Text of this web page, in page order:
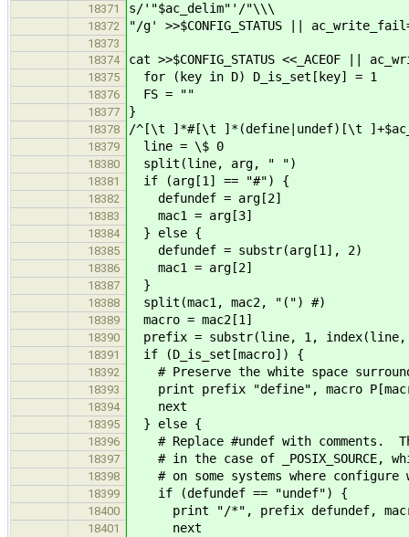
18371 s/'"$ac_delim"'/"\\\
18372 "/g' >>$CONFIG_STATUS ||
18373
18374
cat >>$CONFIG_STATUS <<_ACEOF ||
18375 for (key in D) D_is_set[key] = 1
18376 FS = ""
18377 }
18378 /^[\t ]*#[\t ]*(define|undef)[\t
18379 line = \$ 0
18380 split(line, arg, " ")
18381 if (arg[1] == "#") {
18382 defundef = arg[2]
18383 mac1 = arg[3]
18384 } else {
18385 defundef = substr(arg[1], 2)
18386 mac1 = arg[2]
18387 }
18388 split(mac1, mac2, "(") #)
18389 macro = mac2[1]
18390 prefix = substr(line, 1, index(line,
18391 if (D_is_set[macro]) {
18392 # Preserve the white space
18393 print prefix "define", macro
18394 next
18395 } else {
18396 # Replace #undef with comments.
18397 # in the case of _POSIX_SOURCE,
18398 # on some systems where
18399 if (defundef == "undef") {
18400 print "/*", prefix defundef,
18401 next